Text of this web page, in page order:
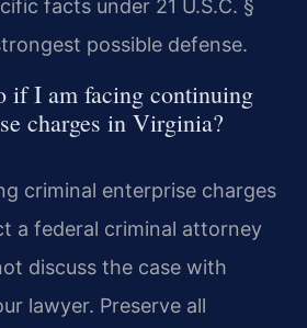
facts under 21 U.S.C. §
possible defense.
if I am facing continuing
charges in Virginia?
criminal enterprise charges
a federal criminal attorney
discuss the case with
lawyer. Preserve all